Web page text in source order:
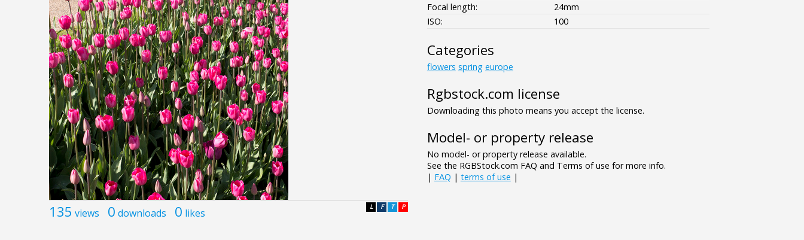
135 views 0 downloads 0 likes P
T
F
L
Focal length:
24mm
ISO:
100
Categories
flowers spring europe
Rgbstock.com license
Downloading this photo means you accept the license.
Model- or property release
No model- or property release available.
See the RGBStock.com FAQ and Terms of use for more info.
| FAQ | terms of use |